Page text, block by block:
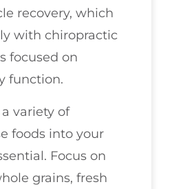
recovery, which
with chiropractic
focused on
function.
variety of
foods into your
Focus on
grains, fresh